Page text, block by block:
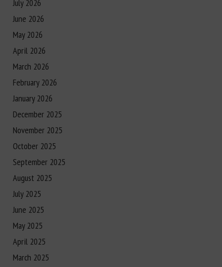
July 2026
June 2026
May 2026
April 2026
March 2026
February 2026
January 2026
December 2025
November 2025
October 2025
September 2025
August 2025
July 2025
June 2025
May 2025
April 2025
March 2025